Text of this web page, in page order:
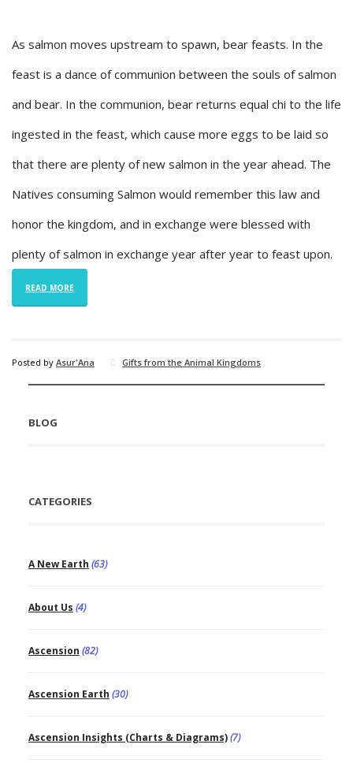
As salmon moves upstream to spawn, bear feasts. In the
feast is a dance of communion between the souls of salmon
and bear. In the communion, bear returns equal chi to the life
ingested in the feast, which cause more eggs to be laid so
that there are plenty of new salmon in the year ahead. The
Natives consuming Salmon would remember this law and
honor the kingdom, and in exchange were blessed with
plenty of salmon in exchange year after year to feast upon.
READ MORE
Posted by Asur'Ana Gifts from the Animal Kingdoms
BLOG
CATEGORIES
A New Earth (63)
About Us (4)
Ascension (82)
Ascension Earth (30)
Ascension Insights (Charts & Diagrams)(7)